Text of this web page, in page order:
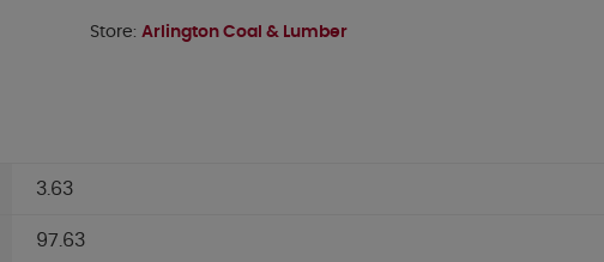
Store: Arlington Coal & Lumber
3.63
97.63